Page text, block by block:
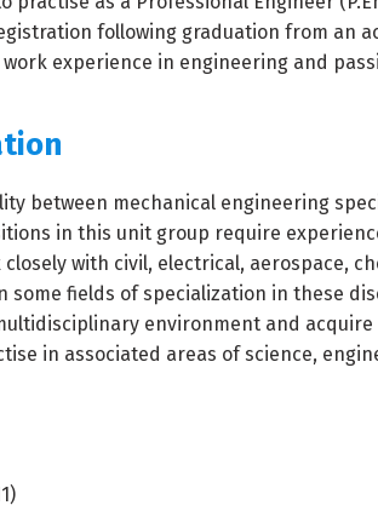
following graduation from an
experience in engineering and
between mechanical engineering
in this unit group require
with civil, electrical, aerospace,
some fields of specialization in these
environment and
in associated areas of science,
)